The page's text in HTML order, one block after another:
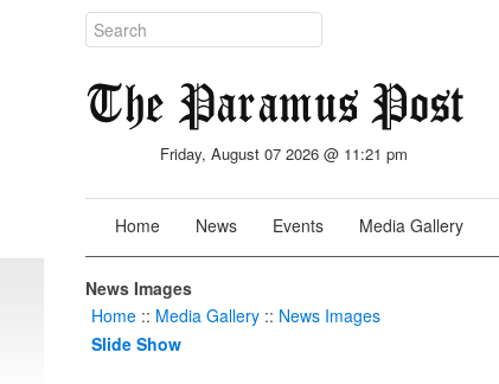
Friday, August 07 2026 @ 11:21 pm
Home News Events Media Gallery
News Images
Home :: Media Gallery :: News Images
Slide Show